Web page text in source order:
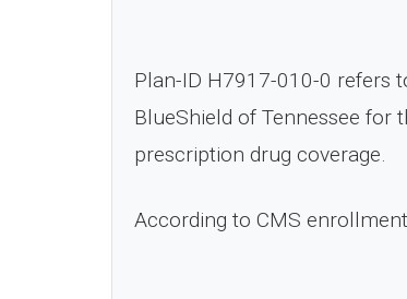
Plan-ID H7917-010-0 refers
BlueShield of Tennessee for
prescription drug coverage.
According to CMS